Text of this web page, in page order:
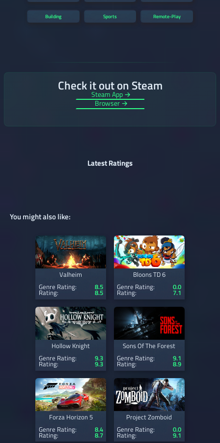
Building Sports Remote-Play
Check it out on Steam
Steam App →
Browser →
Latest Ratings
You might also like:
Valheim
Genre Rating:
8.5
Rating: 8.5
Bloons TD 6
Genre Rating:
0.0
Rating: 7.1
Hollow Knight
Genre Rating:
9.3
Rating: 9.3
Sons Of The Forest
Genre Rating:
9.1
Rating: 8.9
Forza Horizon 5
Genre Rating:
8.4
Rating: 8.7
Project Zomboid
Genre Rating:
0.0
Rating: 9.1